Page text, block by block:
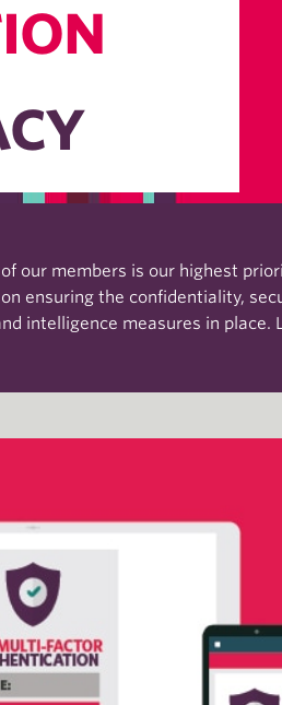
our members is our highest
ensuring the confidentiality,
intelligence measures in